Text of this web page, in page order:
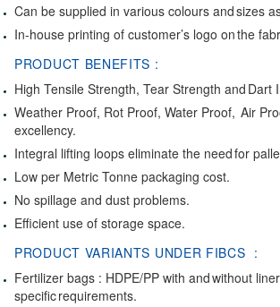
Can be supplied in various colours and sizes
In-house printing of customer’s logo on the
PRODUCT BENEFITS :
High Tensile Strength, Tear Strength and Dart
Weather Proof, Rot Proof, Water Proof, Air
excellency.
Integral lifting loops eliminate the need for
Low per Metric Tonne packaging cost.
No spillage and dust problems.
Efficient use of storage space.
PRODUCT VARIANTS UNDER FIBCS :
Fertilizer bags : HDPE/PP with and without
specific requirements.